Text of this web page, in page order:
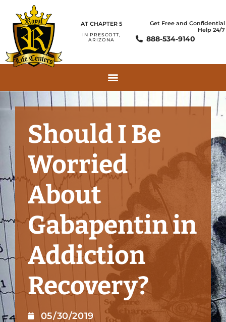
AT CHAPTER 5
IN PRESCOTT,
ARIZONA
Get Free and Confidential
Help 24/7
888-534-9140
Should I Be
Worried
About
Gabapentin in
Addiction
Recovery?
05/30/2019